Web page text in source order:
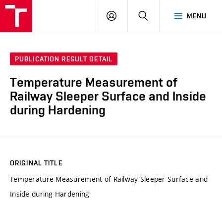
MENU
LOG
SEARCH
PUBLICATION RESULT DETAIL
Temperature Measurement of
Railway Sleeper Surface and Inside
during Hardening
ORIGINAL TITLE
Temperature Measurement of Railway Sleeper Surface and
Inside during Hardening